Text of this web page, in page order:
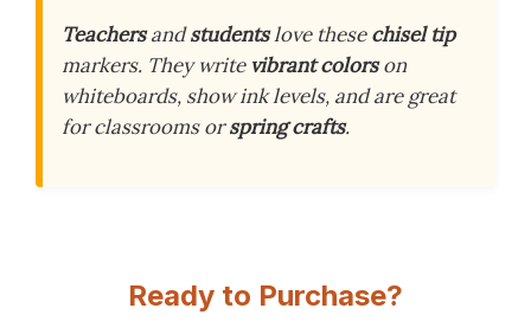
Teachersandstudentslove thesechisel tip
markers. They write vibrant colorson
whiteboards, show ink levels, and are great
for classrooms orspring crafts.
Ready to Purchase?